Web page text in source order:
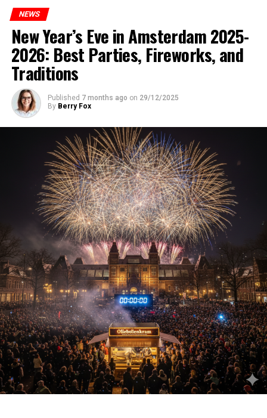
NEWS
New Year’s Eve in Amsterdam 2025-
2026: Best Parties, Fireworks, and
Traditions
Published 7 months ago on 29/12/2025
By Berry Fox